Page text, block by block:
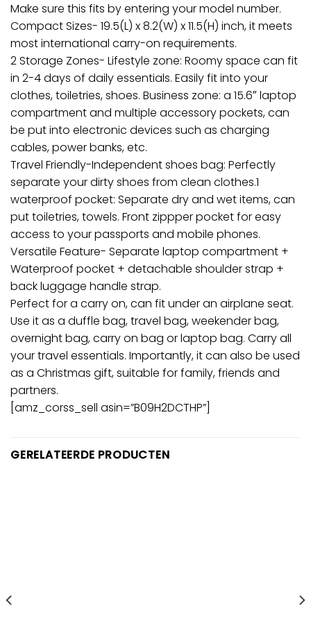
Make sure this fits by entering your model number.
Compact Sizes- 19.5(L) x 8.2(W) x 11.5(H) inch, it meets
most international carry-on requirements.
2 Storage Zones- Lifestyle zone: Roomy space can fit
in 2-4 days of daily essentials. Easily fit into your
clothes, toiletries, shoes. Business zone: a 15.6″ laptop
compartment and multiple accessory pockets, can
be put into electronic devices such as charging
cables, power banks, etc.
Travel Friendly-Independent shoes bag: Perfectly
separate your dirty shoes from clean clothes.1
waterproof pocket: Separate dry and wet items, can
put toiletries, towels. Front zippper pocket for easy
access to your passports and mobile phones.
Versatile Feature- Separate laptop compartment +
Waterproof pocket + detachable shoulder strap +
back luggage handle strap.
Perfect for a carry on, can fit under an airplane seat.
Use it as a duffle bag, travel bag, weekender bag,
overnight bag, carry on bag or laptop bag. Carry all
your travel essentials. Importantly, it can also be used
as a Christmas gift, suitable for family, friends and
partners.
[amz_corss_sell asin=”B09H2DCTHP”]
GERELATEERDE PRODUCTEN